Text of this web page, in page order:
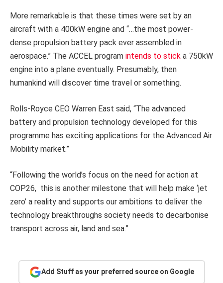
More remarkable is that these times were set by an
aircraft with a 400kW engine and “…the most power-
dense propulsion battery pack ever assembled in
aerospace.” The ACCEL program intends to stick a 750kW
engine into a plane eventually. Presumably, then
humankind will discover time travel or something.
Rolls-Royce CEO Warren East said, “The advanced
battery and propulsion technology developed for this
programme has exciting applications for the Advanced Air
Mobility market.”
“Following the world’s focus on the need for action at
COP26, this is another milestone that will help make ‘jet
zero’ a reality and supports our ambitions to deliver the
technology breakthroughs society needs to decarbonise
transport across air, land and sea.”
Add Stuff as your preferred source on Google